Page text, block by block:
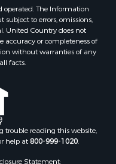
TN
The Information
to errors, omissions,
United Country does not
accuracy or completeness of
without warranties of any
facts.
trouble reading this website,
help at800-999-1020
Statement: